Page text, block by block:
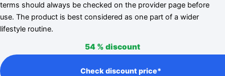
terms should always be checked on the provider page before
use. The product is best considered as one part of a wider
lifestyle routine.
54 % discount
Check discount price*